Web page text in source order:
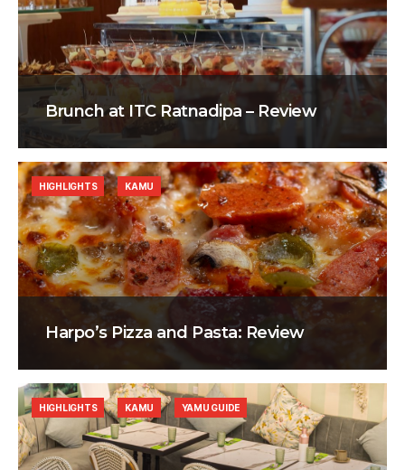
Brunch at ITC Ratnadipa – Review
Harpo’s Pizza and Pasta: Review
HIGHLIGHTS KAMU
HIGHLIGHTS KAMU YAMU GUIDE